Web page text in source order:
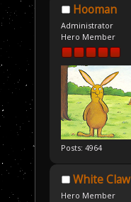
Hooman
Administrator
Hero Member
Posts: 4964
White Claw
Hero Member